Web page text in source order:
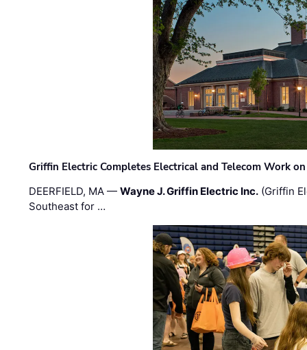
Griffin Electric Completes Electrical and Telecom Work
DEERFIELD, MA —Wayne J. Griffin Electric Inc. (Griffin
Southeast for …